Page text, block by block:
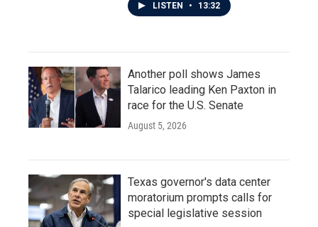
LISTEN • 13:32
Another poll shows James
Talarico leading Ken Paxton in
race for the U.S. Senate
August 5, 2026
Texas governor's data center
moratorium prompts calls for
special legislative session